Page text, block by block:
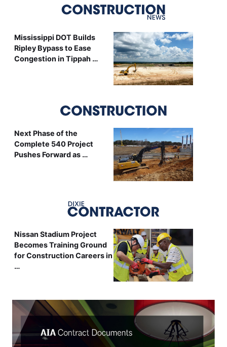
Mississippi DOT Builds
Ripley Bypass to Ease
Congestion in Tippah …
Next Phase of the
Complete 540 Project
Pushes Forward as …
Nissan Stadium Project
Becomes Training Ground
for Construction Careers in
…